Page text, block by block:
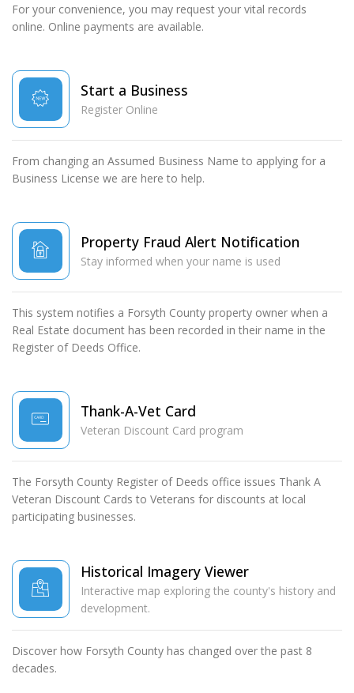
For your convenience, you may request your vital records
online. Online payments are available.
Start a Business
Register Online
From changing an Assumed Business Name to applying for a
Business License we are here to help.
Property Fraud Alert Notification
Stay informed when your name is used
This system notifies a Forsyth County property owner when a
Real Estate document has been recorded in their name in the
Register of Deeds Office.
Thank-A-Vet Card
Veteran Discount Card program
The Forsyth County Register of Deeds office issues Thank A
Veteran Discount Cards to Veterans for discounts at local
participating businesses.
Historical Imagery Viewer
Interactive map exploring the county's history and
development.
Discover how Forsyth County has changed over the past 8
decades.